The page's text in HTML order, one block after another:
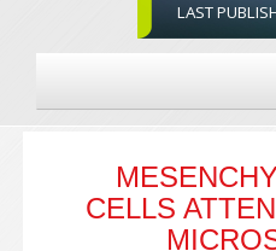
LAST
CELLS